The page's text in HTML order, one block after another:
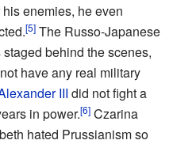
enemies, he even
[5] The Russo-Japanese
behind the scenes,
have any real military
III did not fight a
in power.[6] Czarina
hated Prussianism so